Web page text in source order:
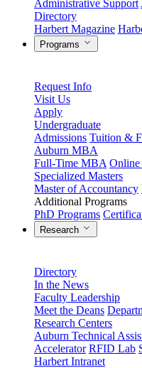
Administrative Support
Directory
Harbert Magazine
Programs
Request Info
Visit Us
Apply
Undergraduate
Admissions Tuition &
Auburn MBA
Full-Time MBA
Specialized Masters
Master of Accountancy
Additional Programs
PhD Programs
Research
Directory
In the News
Faculty Leadership
Meet the Deans
Research Centers
Auburn Technical
Accelerator RFID Lab
Harbert Intranet